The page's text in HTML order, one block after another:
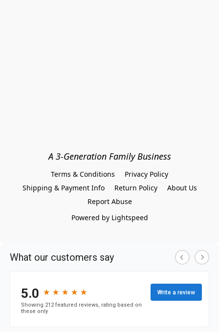
A 3-Generation Family Business
Terms & Conditions
Privacy Policy
Shipping & Payment Info
Return Policy
About Us
Report Abuse
Powered by Lightspeed